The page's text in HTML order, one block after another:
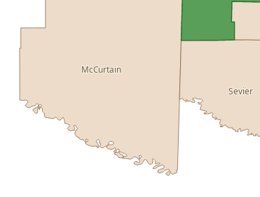
McCurtain
Sevier